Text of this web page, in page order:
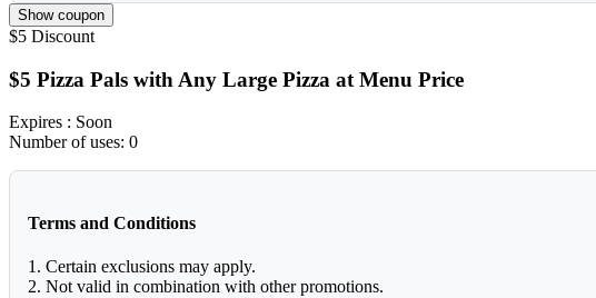
Show coupon
$5 Discount
$5 Pizza Pals with Any Large Pizza at Menu Price
Expires : Soon
Number of uses: 0
Terms and Conditions
1. Certain exclusions may apply.
2. Not valid in combination with other promotions.